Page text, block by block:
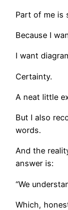
Part of me is
Because I
I want
Certainty.
A neat little
But I also
words.
And the
answer is:
“We
Which,